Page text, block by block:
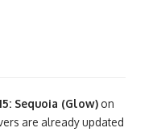
Sequoia (Glow) on
are already updated